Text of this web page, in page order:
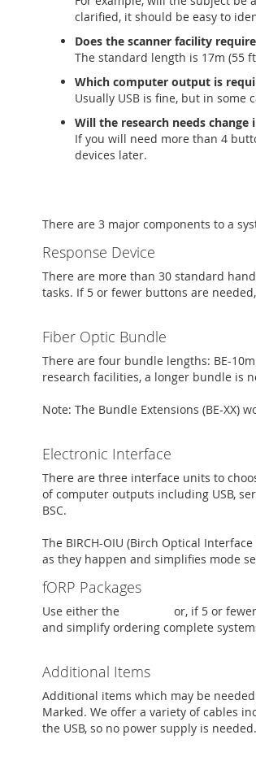
clarified, it should be easy to
Does the scanner facility
The standard length is 17m (55
Which computer output is
Usually USB is fine, but in
Will the research needs
If you will need more than 4
devices later.
There are 3 major components to a
Response Device
There are more than 30 standard
tasks. If 5 or fewer buttons are
Fiber Optic Bundle
There are four bundle lengths: BE-
research facilities, a longer bundle is
Note: The Bundle Extensions (BE-XX)
Electronic Interface
There are three interface units to
of computer outputs including USB,
BSC.
The BIRCH-OIU (Birch Optical
as they happen and simplifies mode
fORP Packages
Use either the or, if 5 or
and simplify ordering complete
Additional Items
Additional items which may be
Marked. We offer a variety of cables
the USB, so no power supply is